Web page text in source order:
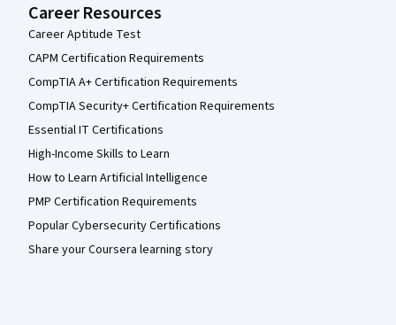
Career Resources
Career Aptitude Test
CAPM Certification Requirements
CompTIA A+ Certification Requirements
CompTIA Security+ Certification Requirements
Essential IT Certifications
High-Income Skills to Learn
How to Learn Artificial Intelligence
PMP Certification Requirements
Popular Cybersecurity Certifications
Share your Coursera learning story